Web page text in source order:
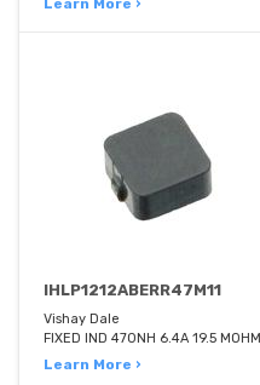
Learn More ›
IHLP1212ABERR47M11
Vishay Dale
FIXED IND 470NH 6.4A 19.5 MOHM
Learn More ›